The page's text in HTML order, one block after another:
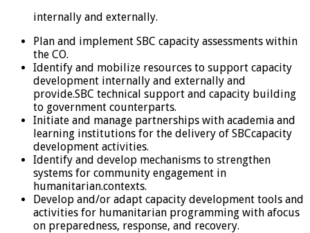
internally and externally.
Plan and implement SBC capacity assessments within
the CO.
Identify and mobilize resources to support capacity
development internally and externally and
provide.SBC technical support and capacity building
to government counterparts.
Initiate and manage partnerships with academia and
learning institutions for the delivery of SBCcapacity
development activities.
Identify and develop mechanisms to strengthen
systems for community engagement in
humanitarian.contexts.
Develop and/or adapt capacity development tools and
activities for humanitarian programming with afocus
on preparedness, response, and recovery.